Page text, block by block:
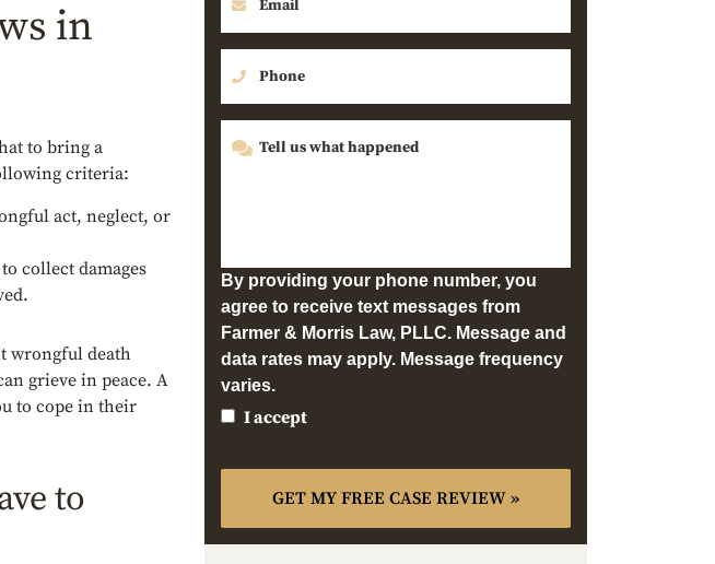
in
to bring a
criteria:
act, neglect, or
collect damages
wrongful death
grieve in peace. A
to cope in their
to
By providing your phone number, you
agree to receive text messages from
Farmer & Morris Law, PLLC. Message and
data rates may apply. Message frequency
varies.
I accept